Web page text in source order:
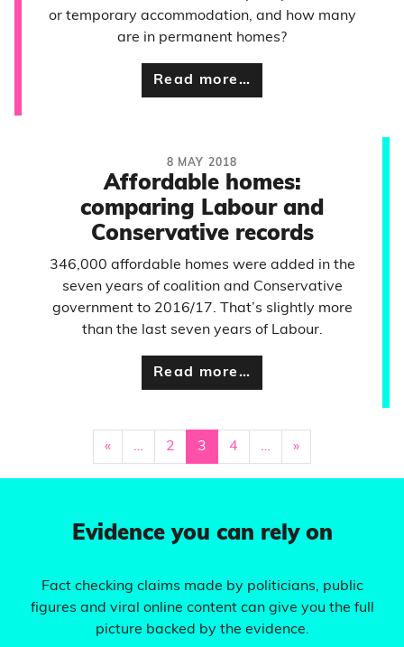
or temporary accommodation, and how many
are in permanent homes?
Read more…
8 MAY 2018
Affordable homes:
comparing Labour and
Conservative records
346,000 affordable homes were added in the
seven years of coalition and Conservative
government to 2016/17. That’s slightly more
than the last seven years of Labour.
Read more…
« … 2 3 4 … »
Evidence you can rely on
Fact checking claims made by politicians, public
figures and viral online content can give you the full
picture backed by the evidence.